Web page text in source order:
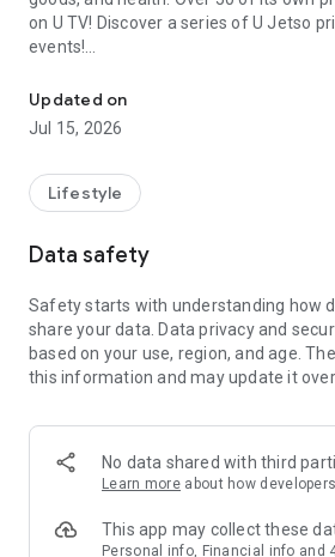
on U TV! Discover a series of U Jetso
events!
【Hong Kong Residents' Hub】
U Jetso – A one-stop shop for gifts,
receive a welcome bonus of 150 U Fun
rewards!
Member Exclusive Activities – Enjoy
members and U Creators. Rewards
tickets, hotel buffets and staycations,
and much more!
Anywhere】
*U GO* Best Places — Instantly access
and gather real user experiences and
GO Must-Visit List" to lock in must-do
Updated on
Jul 15, 2026
Lifestyle
Data safety
Safety starts with understanding how
share your data. Data privacy and
based on your use, region, and age.
this information and may update it
No data shared with third
Learn more about how
This app may collect these
Personal info, Financial info and